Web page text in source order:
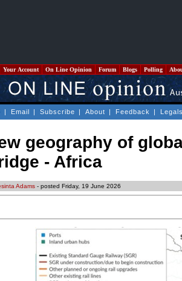
Your Account On Line Opinion Forum Blogs Polling
| Email | Subscribe | About | Feedback |
geography of
- Africa
Adams - posted Friday, 19 June 2026